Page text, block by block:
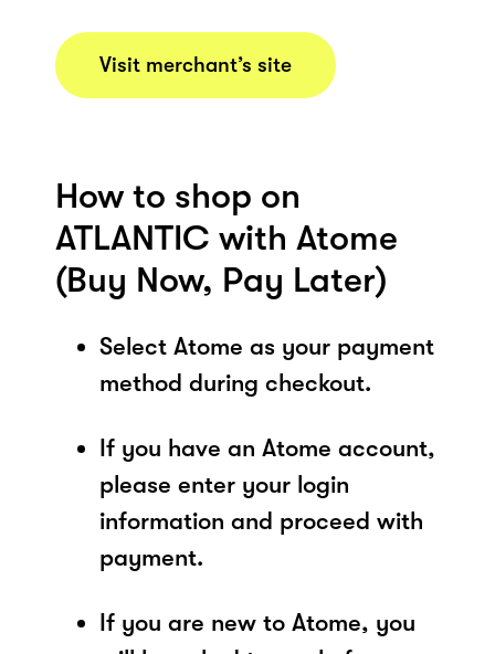
Visit merchant’s site
How to shop on
ATLANTIC with Atome
(Buy Now, Pay Later)
Select Atome as your payment
method during checkout.
If you have an Atome account,
please enter your login
information and proceed with
payment.
If you are new to Atome, you